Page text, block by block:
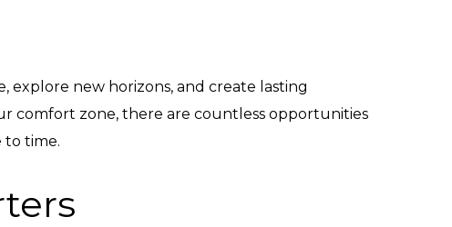
explore new horizons, and create lasting
comfort zone, there are countless opportunities
to time.